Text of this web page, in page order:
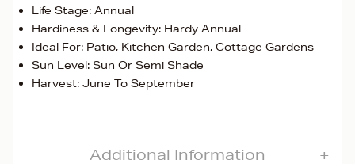
Life Stage: Annual
Hardiness & Longevity: Hardy Annual
Ideal For: Patio, Kitchen Garden, Cottage Gardens
Sun Level: Sun Or Semi Shade
Harvest: June To September
Additional Information